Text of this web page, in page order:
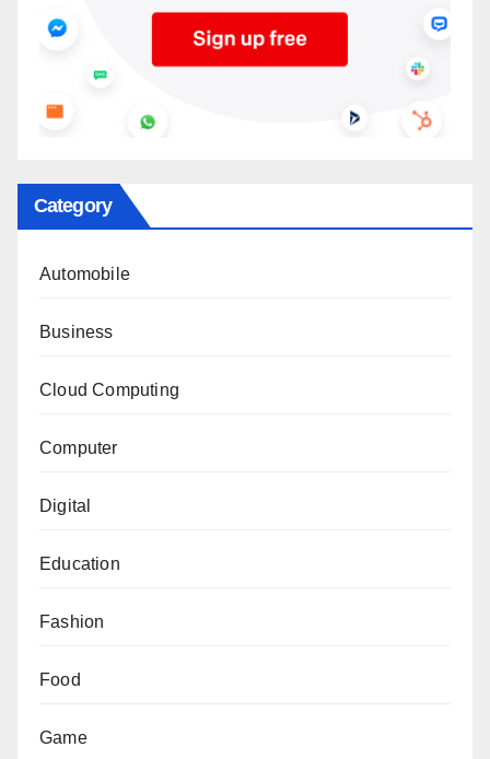
Category
Automobile
Business
Cloud Computing
Computer
Digital
Education
Fashion
Food
Game